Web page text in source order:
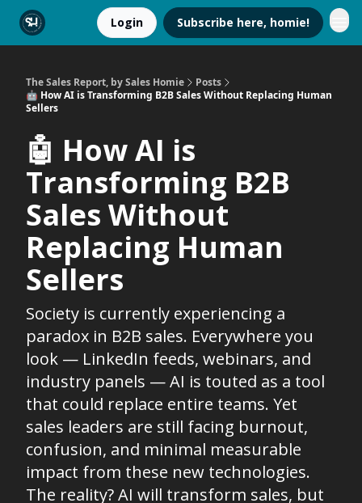
Login Subscribe here, homie!
The Sales Report, by Sales Homie
Posts
🤖 How AI is Transforming B2B Sales Without Replacing Human
Sellers
🤖 How AI is
Transforming B2B
Sales Without
Replacing Human
Sellers
Society is currently experiencing a
paradox in B2B sales. Everywhere you
look — LinkedIn feeds, webinars, and
industry panels — AI is touted as a tool
that could replace entire teams. Yet
sales leaders are still facing burnout,
confusion, and minimal measurable
impact from these new technologies.
The reality? AI will transform sales, but